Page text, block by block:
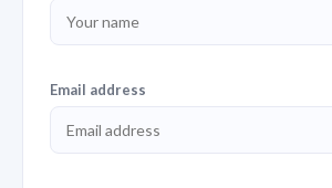
Email address